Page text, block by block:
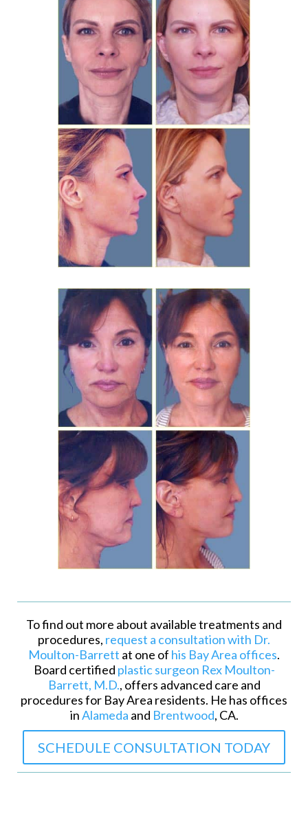
To find out more about available treatments and
procedures, request a consultation with Dr.
Moulton-Barrett at one of his Bay Area offices.
Board certified plastic surgeon Rex Moulton-
Barrett, M.D., offers advanced care and
procedures for Bay Area residents. He has offices
inAlameda and Brentwood, CA.
SCHEDULE CONSULTATION TODAY